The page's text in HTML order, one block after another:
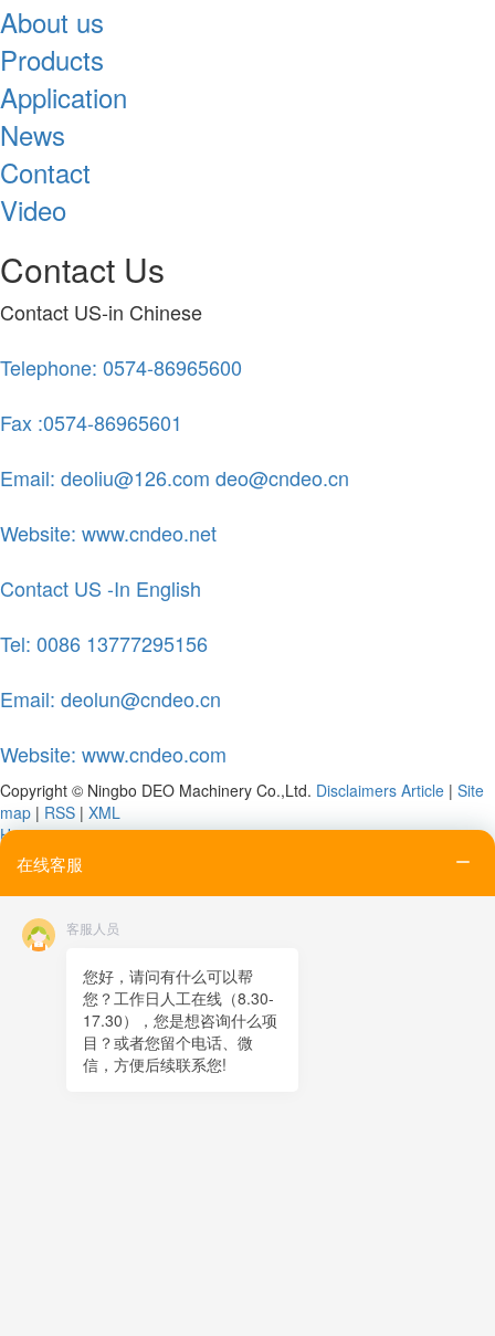
在线客服
客服人员
您好，请问有什么可以帮
您？工作日人工在线（8.30-
17.30），您是想咨询什么项
目？或者您留个电话、微
信，方便后续联系您!
About us
Products
Application
News
Contact
Video
Contact Us
Contact US-in Chinese
Telephone: 0574-86965600
Fax :0574-86965601
Email: deoliu@126.com deo@cndeo.cn
Website: www.cndeo.net
Contact US -In English
Tel: 0086 13777295156
Email: deolun@cndeo.cn
Website: www.cndeo.com
Copyright © Ningbo DEO Machinery Co.,Ltd. Disclaimers Article | Site
map | RSS | XML
Home
Tel
Email
Contact
Online message
QR code